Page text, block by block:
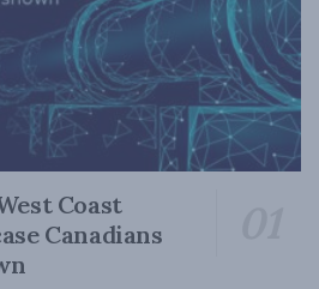
Coast
Canadians